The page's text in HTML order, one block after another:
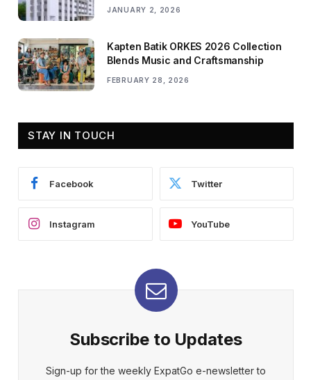
JANUARY 2, 2026
Kapten Batik ORKES 2026 Collection
Blends Music and Craftsmanship
FEBRUARY 28, 2026
STAY IN TOUCH
Facebook Twitter
Instagram YouTube
Subscribe to Updates
Sign-up for the weekly ExpatGo e-newsletter to